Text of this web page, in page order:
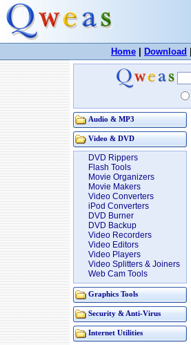
Home Download
Audio & MP3
Video & DVD
DVD Rippers
Flash Tools
Movie Organizers
Movie Makers
Video Converters
iPod Converters
DVD Burner
DVD Backup
Video Recorders
Video Editors
Video Players
Video Splitters & Joiners
Web Cam Tools
Graphics Tools
Security & Anti-Virus
Internet Utilities